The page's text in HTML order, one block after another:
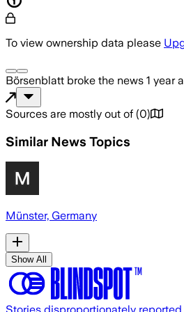
To view ownership data please
Börsenblatt broke the news 1 year
Sources are mostly out of (0)
Similar News Topics
Münster, Germany
Show All